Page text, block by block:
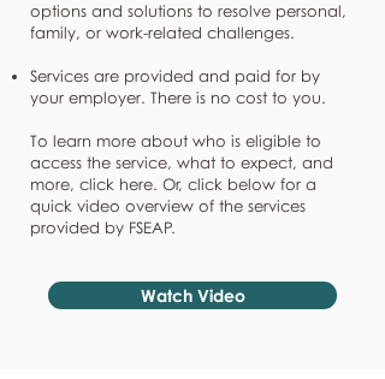
options and solutions to resolve personal,
family, or work-related challenges.
Services are provided and paid for by
your employer. There is no cost to you.
To learn more about who is eligible to
access the service, what to expect, and
more, click here. Or, click below for a
quick video overview of the services
provided by FSEAP.
Watch Video